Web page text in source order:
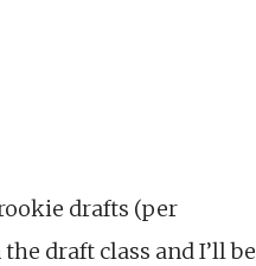
drafts (per
draft class and I’ll be